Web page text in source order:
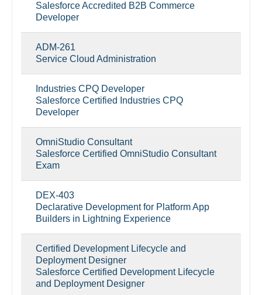
Salesforce Accredited B2B Commerce
Developer
ADM-261
Service Cloud Administration
Industries CPQ Developer
Salesforce Certified Industries CPQ
Developer
OmniStudio Consultant
Salesforce Certified OmniStudio Consultant
Exam
DEX-403
Declarative Development for Platform App
Builders in Lightning Experience
Certified Development Lifecycle and
Deployment Designer
Salesforce Certified Development Lifecycle
and Deployment Designer